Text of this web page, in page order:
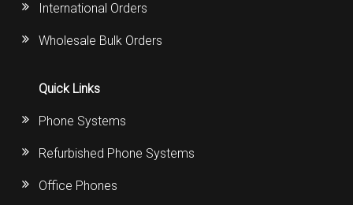
International Orders
Wholesale Bulk Orders
Quick Links
Phone Systems
Refurbished Phone Systems
Office Phones